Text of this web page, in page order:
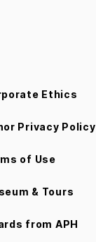
Ethics
Privacy Policy
of Use
& Tours
from APH